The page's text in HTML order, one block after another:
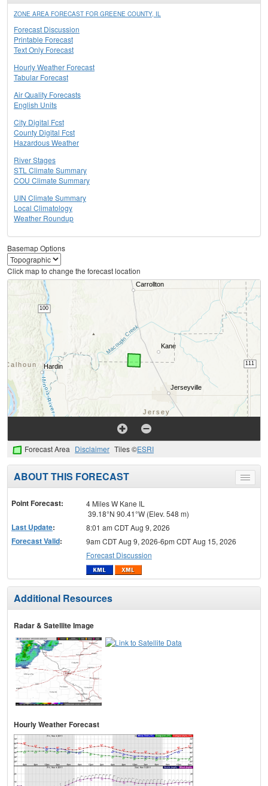
ZONE AREA FORECAST FOR GREENE COUNTY, IL
Forecast Discussion
Printable Forecast
Text Only Forecast
Hourly Weather Forecast
Tabular Forecast
Air Quality Forecasts
English Units
City Digital Fcst
County Digital Fcst
Hazardous Weather
River Stages
STL Climate Summary
COU Climate Summary
UIN Climate Summary
Local Climatology
Weather Roundup
Basemap Options
Click map to change the forecast location
Forecast Area Disclaimer Tiles ©ESRI
Toggle
menu
ABOUT THIS FORECAST
Point Forecast:
4 Miles W Kane IL
39.18°N 90.41°W (Elev. 548 m)
Last Update: 8:01 am CDT Aug 9, 2026
Forecast Valid:
9am CDT Aug 9, 2026-6pm CDT Aug 15, 2026
Forecast Discussion
Additional Resources
Radar & Satellite Image
Hourly Weather Forecast